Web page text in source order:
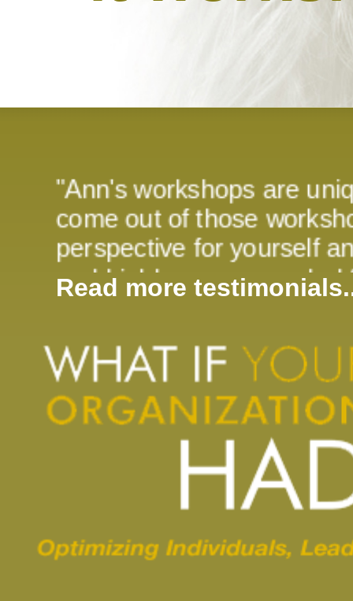
"Ann's workshops are
come out of those
perspective for yourself
and highly
or team."
Derek Law,
"I found your
having looked around
of achieving "instant
Read more